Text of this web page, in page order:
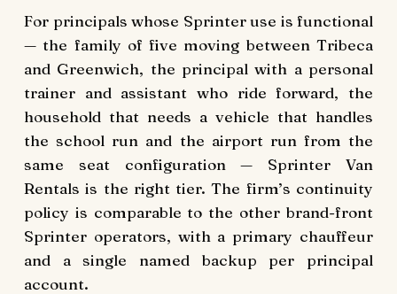
For principals whose Sprinter use is functional
— the family of five moving between Tribeca
and Greenwich, the principal with a personal
trainer and assistant who ride forward, the
household that needs a vehicle that handles
the school run and the airport run from the
same seat configuration — Sprinter Van
Rentals is the right tier. The firm’s continuity
policy is comparable to the other brand-front
Sprinter operators, with a primary chauffeur
and a single named backup per principal
account.